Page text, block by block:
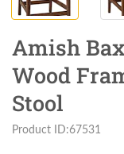
Amish
Wood
Stool
Product ID:67531